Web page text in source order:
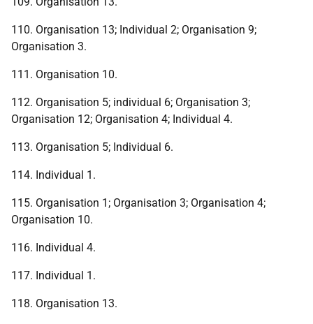
110. Organisation 13; Individual 2; Organisation 9;
Organisation 3.
111. Organisation 10.
112. Organisation 5; individual 6; Organisation 3;
Organisation 12; Organisation 4; Individual 4.
113. Organisation 5; Individual 6.
114. Individual 1.
115. Organisation 1; Organisation 3; Organisation 4;
Organisation 10.
116. Individual 4.
117. Individual 1.
118. Organisation 13.